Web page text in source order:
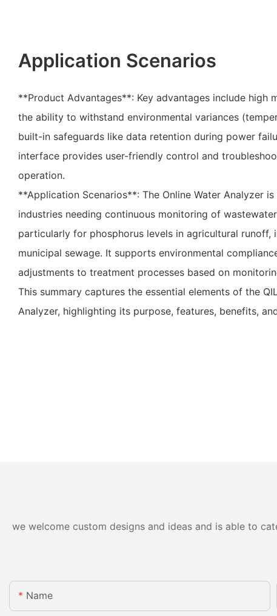
Application Scenarios
**Product Advantages**: Key advantages include high
the ability to withstand environmental variances
built-in safeguards like data retention during power
interface provides user-friendly control and
operation.
**Application Scenarios**: The Online Water Analyzer
industries needing continuous monitoring of
particularly for phosphorus levels in agricultural runoff,
municipal sewage. It supports environmental
adjustments to treatment processes based on
This summary captures the essential elements of the
Analyzer, highlighting its purpose, features, benefits,
we welcome custom designs and ideas and is able to
Name